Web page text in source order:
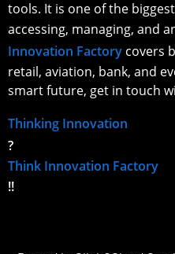
tools. It is one of the
accessing, managing, and
Innovation Factory covers
retail, aviation, bank, and
smart future, get in touch
Thinking Innovation
?
Think Innovation Factory
!!